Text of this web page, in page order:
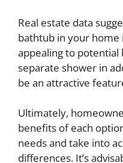
Real estate data
bathtub in your home
appealing to potential
separate shower in
be an attractive
Ultimately,
benefits of each
needs and take into
differences. It’s